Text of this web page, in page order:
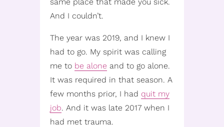
And I couldn’t.
The year was 2019, and I knew I
had to go. My spirit was calling
me to be alone and to go alone.
It was required in that season. A
few months prior, I had quit my
job. And it was late 2017 when I
had met trauma.